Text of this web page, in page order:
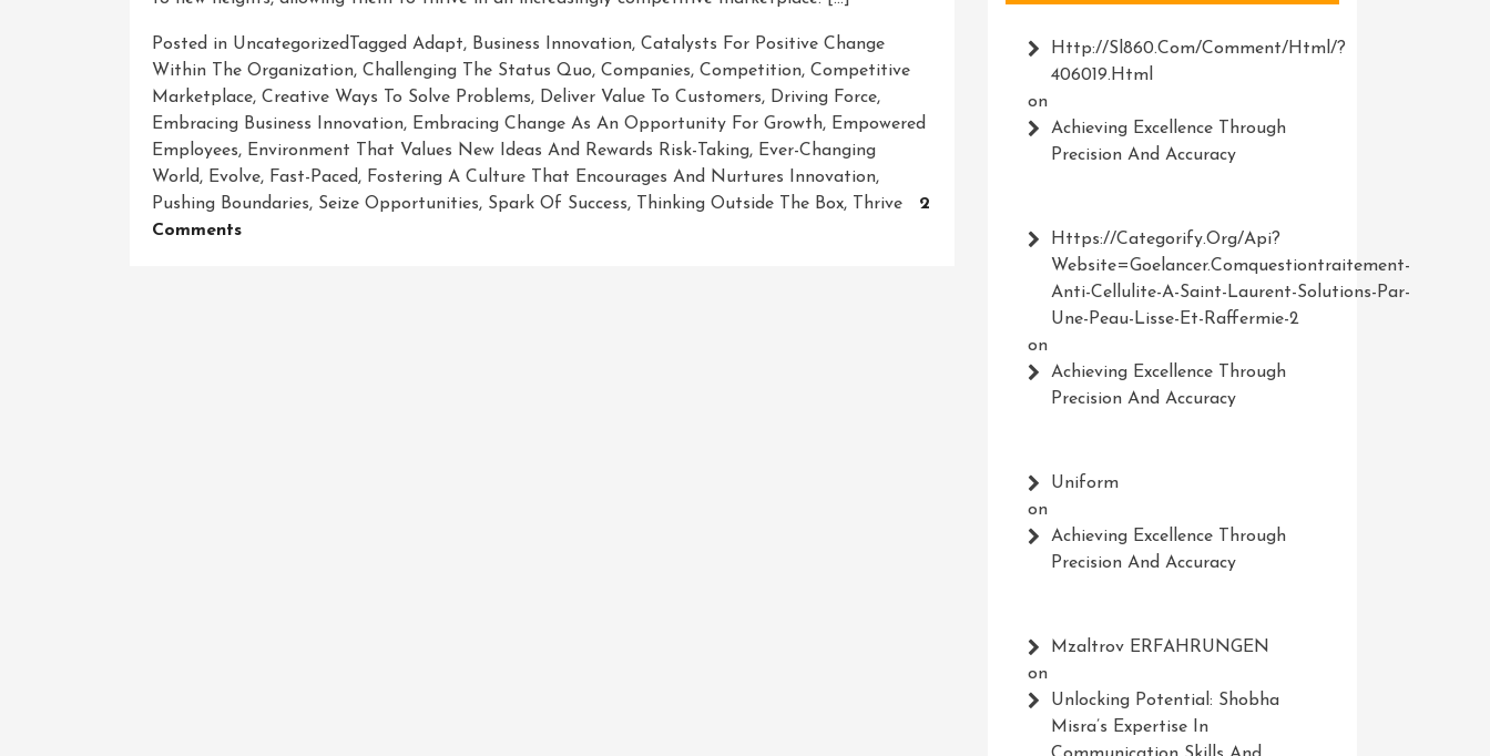
Posted in Uncategorized Tagged Adapt, Business Innovation, Catalysts For Positive Change
Within The Organization, Challenging The Status Quo, Companies, Competition, Competitive
Marketplace, Creative Ways To Solve Problems, Deliver Value To Customers, Driving Force,
Embracing Business Innovation, Embracing Change As An Opportunity For Growth, Empowered
Employees, Environment That Values New Ideas And Rewards Risk-Taking, Ever-Changing
World, Evolve, Fast-Paced, Fostering A Culture That Encourages And Nurtures Innovation,
Pushing Boundaries, Seize Opportunities, Spark Of Success, Thinking Outside The Box, Thrive
2
CommentsOn
Http://Sl860.com/comment/html/?
406019.html
on
Achieving Excellence Through
Precision And Accuracy
Https://Categorify.org/api?
Website=Goelancer.comquestiontraitement-
Anti-Cellulite-A-Saint-Laurent-Solutions-Par-
Une-Peau-Lisse-Et-Raffermie-2
on
Achieving Excellence Through
Precision And Accuracy
Uniform
on
Achieving Excellence Through
Precision And Accuracy
Mzaltrov ERFAHRUNGEN
on
Unlocking Potential: Shobha
Misra’s Expertise In